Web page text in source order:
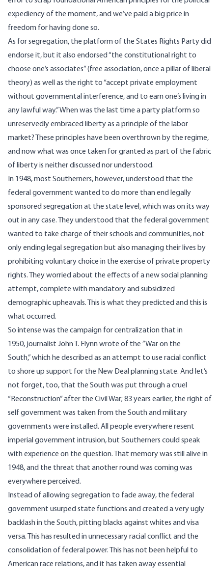
expediency of the moment, and we’ve paid a big price in
freedom for having done so.
As for segregation, the platform of the States Rights Party did
endorse it, but it also endorsed “the constitutional right to
choose one’s associates” (free association, once a pillar of liberal
theory) as well as the right to “accept private employment
without governmental interference, and to earn one’s living in
any lawful way.” When was the last time a party platform so
unreservedly embraced liberty as a principle of the labor
market? These principles have been overthrown by the regime,
and now what was once taken for granted as part of the fabric
of liberty is neither discussed nor understood.
In 1948, most Southerners, however, understood that the
federal government wanted to do more than end legally
sponsored segregation at the state level, which was on its way
out in any case. They understood that the federal government
wanted to take charge of their schools and communities, not
only ending legal segregation but also managing their lives by
prohibiting voluntary choice in the exercise of private property
rights. They worried about the effects of a new social planning
attempt, complete with mandatory and subsidized
demographic upheavals. This is what they predicted and this is
what occurred.
So intense was the campaign for centralization that in
1950, journalist John T. Flynn wrote of the ”War on the
South,” which he described as an attempt to use racial conflict
to shore up support for the New Deal planning state. And let’s
not forget, too, that the South was put through a cruel
“Reconstruction” after the Civil War; 83 years earlier, the right of
self government was taken from the South and military
governments were installed. All people everywhere resent
imperial government intrusion, but Southerners could speak
with experience on the question. That memory was still alive in
1948, and the threat that another round was coming was
everywhere perceived.
Instead of allowing segregation to fade away, the federal
government usurped state functions and created a very ugly
backlash in the South, pitting blacks against whites and visa
versa. This has resulted in unnecessary racial conflict and the
consolidation of federal power. This has not been helpful to
American race relations, and it has taken away essential